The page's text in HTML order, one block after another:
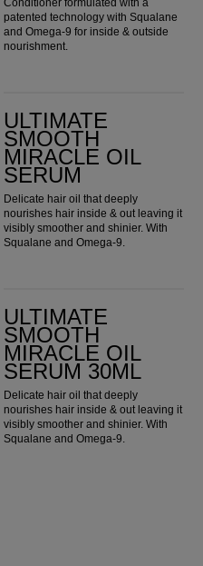
patented technology with Squalane
and Omega-9 for inside & outside
nourishment.
ULTIMATE
SMOOTH
MIRACLE OIL
SERUM
Delicate hair oil that deeply
nourishes hair inside & out leaving it
visibly smoother and shinier. With
Squalane and Omega-9.
ULTIMATE
SMOOTH
MIRACLE OIL
SERUM 30ML
Delicate hair oil that deeply
nourishes hair inside & out leaving it
visibly smoother and shinier. With
Squalane and Omega-9.